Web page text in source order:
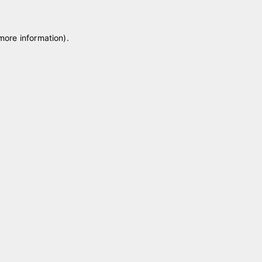
information).